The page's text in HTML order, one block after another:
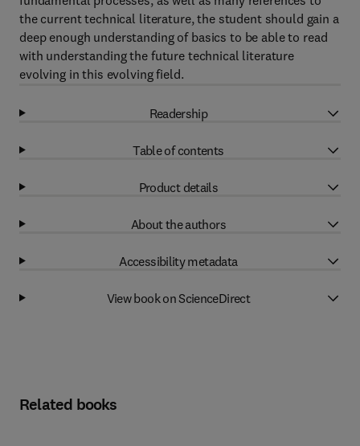
the current technical literature, the student should gain a
deep enough understanding of basics to be able to read
with understanding the future technical literature
evolving in this evolving field.
Readership
Table of contents
Product details
About the authors
Accessibility metadata
View book on ScienceDirect
Related books